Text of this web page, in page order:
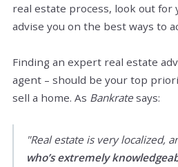
real estate process, look out for
advise you on the best ways to
Finding an expert real estate
agent – should be your top
sell a home. As Bankrate says:
"Real estate is very localized,
who’s extremely